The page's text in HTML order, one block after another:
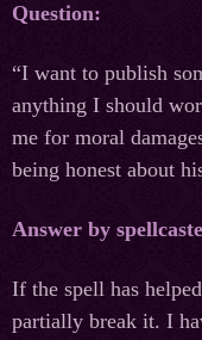
Question:
“I want to publish
anything I should
me for moral
being honest about
Answer by
If the spell has
partially break it. I